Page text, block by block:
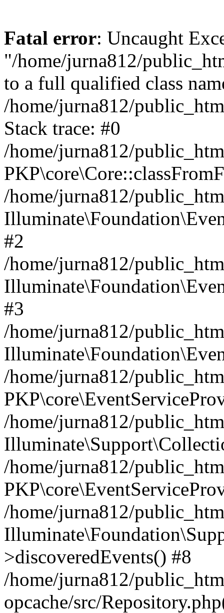
Fatal error: Uncaught
"/home/jurna812/
to a full qualified class
/home/jurna812/
Stack trace: #0
/home/jurna812/
/home/jurna812/
#2
/home/jurna812/
#3
/home/jurna812/
/home/jurna812/
/home/jurna812/
/home/jurna812/
/home/jurna812/
>discoveredEvents() #8
/home/jurna812/
opcache/src/